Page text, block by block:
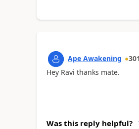
Ape Awakening 301
Hey Ravi thanks mate.
Was this reply helpful?